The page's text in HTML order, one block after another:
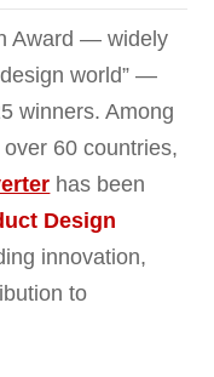
Award — widely
world” —
winners. Among
60 countries,
has been
Design
innovation,
to